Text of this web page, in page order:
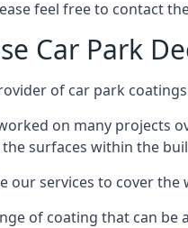
feel free to contact
Car Park
of car park
on many projects
surfaces within the
our services to cover
of coating that can